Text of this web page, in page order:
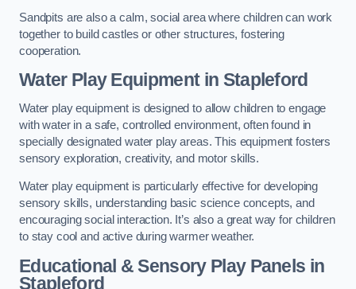
Sandpits are also a calm, social area where children can work
together to build castles or other structures, fostering
cooperation.
Water Play Equipment in Stapleford
Water play equipment is designed to allow children to engage
with water in a safe, controlled environment, often found in
specially designated water play areas. This equipment fosters
sensory exploration, creativity, and motor skills.
Water play equipment is particularly effective for developing
sensory skills, understanding basic science concepts, and
encouraging social interaction. It’s also a great way for children
to stay cool and active during warmer weather.
Educational & Sensory Play Panels in
Stapleford